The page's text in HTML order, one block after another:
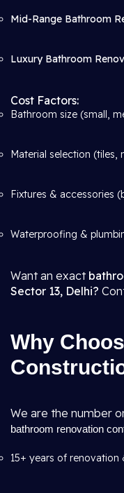
Mid-Range Bathroom
Luxury Bathroom
Cost Factors:
Bathroom size (small,
Material selection (tiles,
Fixtures & accessories
Waterproofing &
Want an exact
Sector 13, Delhi?
Why
We are the number
bathroom renovation
15+ years of renovation